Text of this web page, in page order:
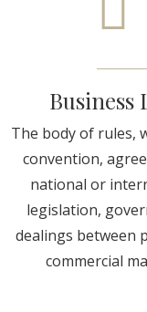
Business
The body of rules,
convention,
national or
legislation,
dealings between
commercial